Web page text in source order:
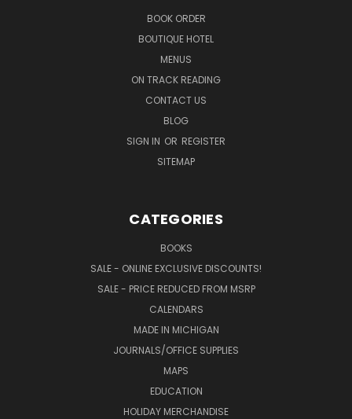
BOOK ORDER
BOUTIQUE HOTEL
MENUS
ON TRACK READING
CONTACT US
BLOG
SIGN IN OR REGISTER
SITEMAP
CATEGORIES
BOOKS
SALE - ONLINE EXCLUSIVE DISCOUNTS!
SALE - PRICE REDUCED FROM MSRP
CALENDARS
MADE IN MICHIGAN
JOURNALS/OFFICE SUPPLIES
MAPS
EDUCATION
HOLIDAY MERCHANDISE